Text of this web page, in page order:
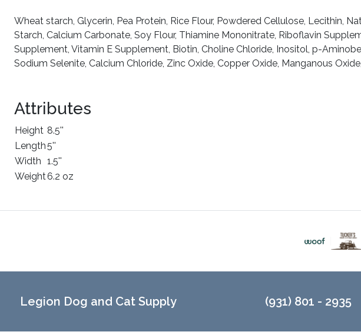
Wheat starch, Glycerin, Pea Protein, Rice Flour, Powdered Cellulose, Lecithin,
Starch, Calcium Carbonate, Soy Flour, Thiamine Mononitrate, Riboflavin
Supplement, Vitamin E Supplement, Biotin, Choline Chloride, Inositol, p-
Sodium Selenite, Calcium Chloride, Zinc Oxide, Copper Oxide, Manganous
Attributes
Height 8.5''
Length5''
Width 1.5''
Weight6.2 oz
Legion Dog and Cat Supply (931) 801 - 2935